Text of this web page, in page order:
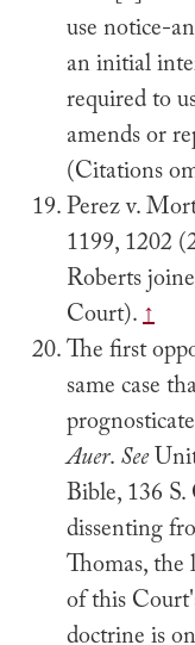
use notice-
an initial
required to
amends or
(Citations
Perez v.
1199, 1202
Roberts
Court).↑
The first
same case
Auer.See
Bible, 136
dissenting
Thomas, the
of this